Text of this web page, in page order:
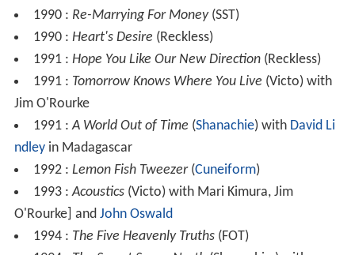
1990 : Re-Marrying For Money (SST)
1990 : Heart's Desire (Reckless)
1991 : Hope You Like Our New Direction(Reckless)
1991 : Tomorrow Knows Where You Live (Victo) with
Jim O'Rourke
1991 :A World Out of Time (Shanachie) with David Li
ndley in Madagascar
1992 : Lemon Fish Tweezer (Cuneiform)
1993 :Acoustics (Victo) with Mari Kimura, Jim
O'Rourke] and John Oswald
1994 : The Five Heavenly Truths (FOT)